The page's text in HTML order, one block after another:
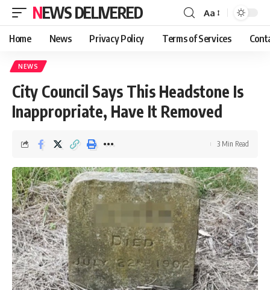
NEWS DELIVERED Aa
Home News Privacy Policy Terms of Services
NEWS
City Council Says This Headstone Is
Inappropriate, Have It Removed
3 Min Read